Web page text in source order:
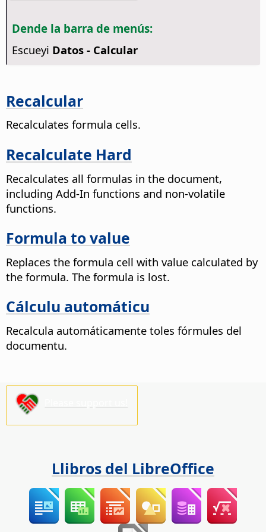
Dende la barra de menús:
Escueyi Datos - Calcular
Recalcular
Recalculates formula cells.
Recalculate Hard
Recalculates all formulas in the document,
including Add-In functions and non-volatile
functions.
Formula to value
Replaces the formula cell with value calculated by
the formula. The formula is lost.
Cálculu automáticu
Recalcula automáticamente toles fórmules del
documentu.
Llibros del LibreOffice